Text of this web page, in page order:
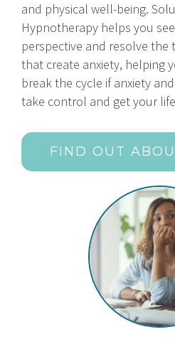
and physical well-being.
Hypnotherapy helps you
perspective and resolve
that create anxiety, helping
break the cycle if anxiety
take control and get your
FIND OUT